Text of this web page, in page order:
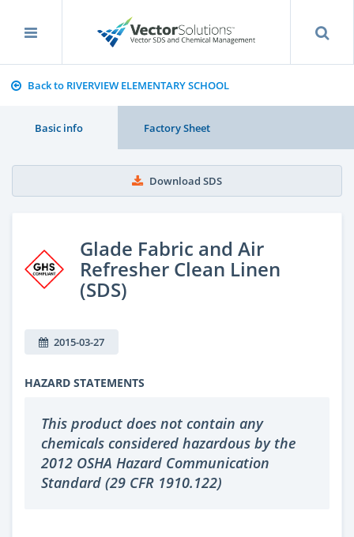
Back to RIVERVIEW ELEMENTARY SCHOOL
Basic info Factory Sheet
Download SDS
Glade Fabric and Air
Refresher Clean Linen
(SDS)
2015-03-27
HAZARD STATEMENTS
This product does not contain any
chemicals considered hazardous by the
2012 OSHA Hazard Communication
Standard (29 CFR 1910.122)